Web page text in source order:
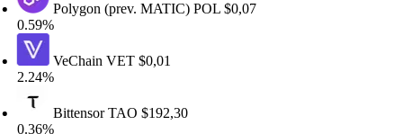
Polygon (prev. MATIC)POL $0,07
VeChainVET$0,01
BittensorTAO$192,30